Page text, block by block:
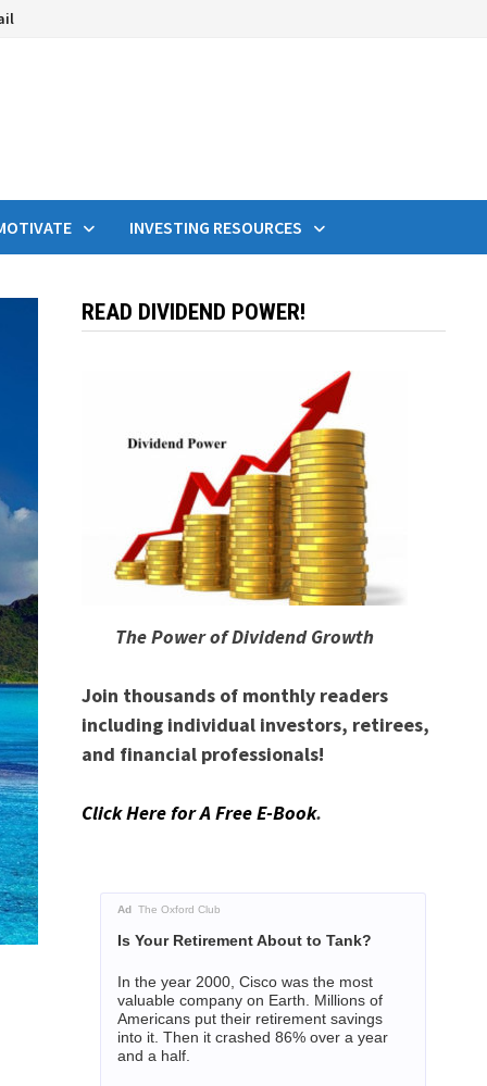
INVESTING RESOURCES
READ DIVIDEND POWER!
The Power of Dividend Growth
Join thousands of monthly readers
including individual investors, retirees,
and financial professionals!
Click Here for A Free E-Book.
Ad The Oxford Club
Is Your Retirement About to Tank?
In the year 2000, Cisco was the most
valuable company on Earth. Millions of
Americans put their retirement savings
into it. Then it crashed 86% over a year
and a half.